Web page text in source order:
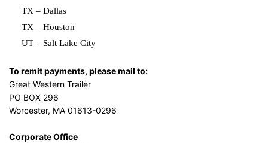
TX – Dallas
TX – Houston
UT – Salt Lake City
To remit payments, please mail to:
Great Western Trailer
PO BOX 296
Worcester, MA 01613-0296
Corporate Office